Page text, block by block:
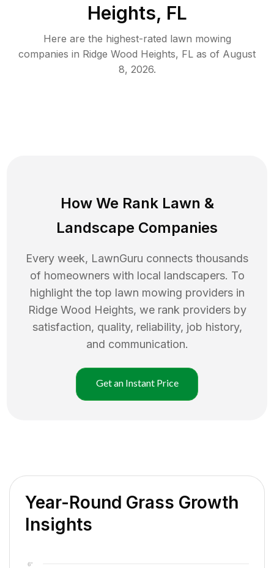
Heights, FL
Here are the highest-rated lawn mowing
companies in Ridge Wood Heights, FL as of August
8, 2026.
How We Rank Lawn &
Landscape Companies
Every week, LawnGuru connects thousands
of homeowners with local landscapers. To
highlight the top lawn mowing providers in
Ridge Wood Heights, we rank providers by
satisfaction, quality, reliability, job history,
and communication.
Get an Instant Price
Year-Round Grass Growth
Insights
6"